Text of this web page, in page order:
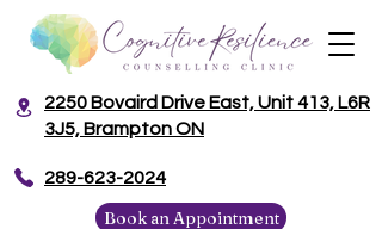
Book an Appointment
2250 Bovaird Drive East, Unit 413, L6R
3J5, Brampton ON
​289-623-2024